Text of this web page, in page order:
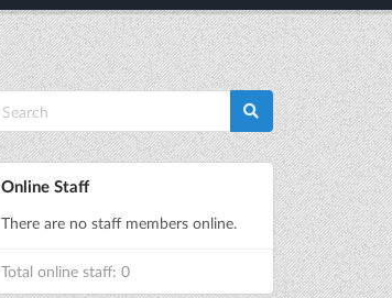
Online Staff
There are no staff members online.
Total online staff: 0